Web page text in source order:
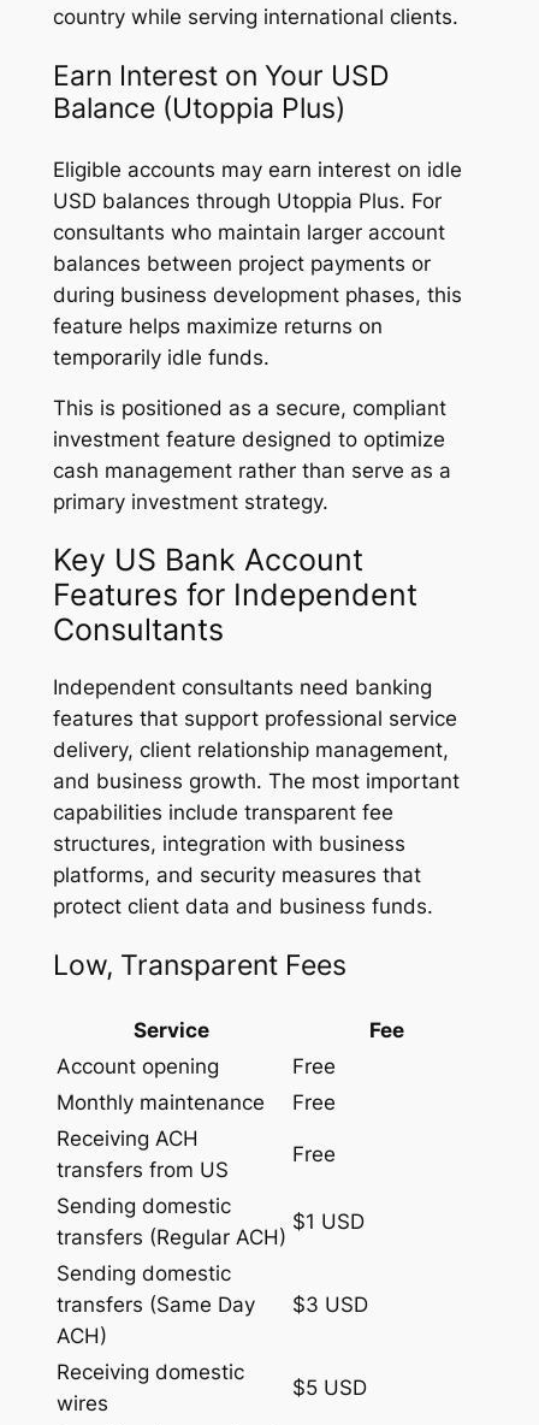
country while serving international clients.
Earn Interest on Your USD
Balance (Utoppia Plus)
Eligible accounts may earn interest on idle
USD balances through Utoppia Plus. For
consultants who maintain larger account
balances between project payments or
during business development phases, this
feature helps maximize returns on
temporarily idle funds.
This is positioned as a secure, compliant
investment feature designed to optimize
cash management rather than serve as a
primary investment strategy.
Key US Bank Account
Features for Independent
Consultants
Independent consultants need banking
features that support professional service
delivery, client relationship management,
and business growth. The most important
capabilities include transparent fee
structures, integration with business
platforms, and security measures that
protect client data and business funds.
Low, Transparent Fees
Service
Fee
Account opening
Free
Monthly maintenance
Free
Receiving ACH
transfers from US
Free
Sending domestic
transfers (Regular ACH)
$1 USD
Sending domestic
transfers (Same Day
ACH)
$3 USD
Receiving domestic
wires
$5 USD